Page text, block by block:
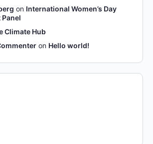
on International Women’s Day
Climate Hub
on Hello world!